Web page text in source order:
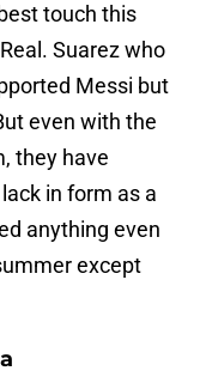
touch this
Suarez who
Messi but
even with the
they have
in form as a
anything even
except